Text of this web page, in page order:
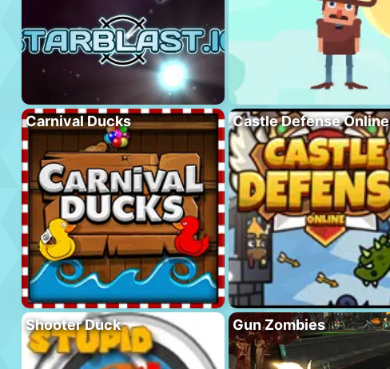
Carnival Ducks Castle Defense Online
Shooter Duck Gun Zombies